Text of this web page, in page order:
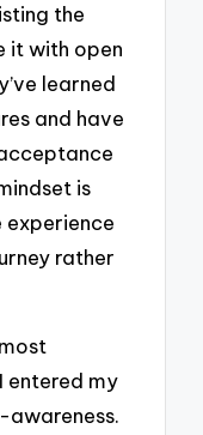
the
it with open
learned
and have
is
rather
entered my
awareness.